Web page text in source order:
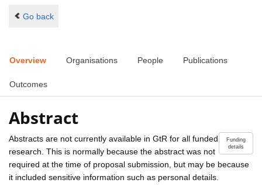
Go back
Overview Organisations People Publications
Outcomes
Abstract
Funding
details
Abstracts are not currently available in GtR for all funded
research. This is normally because the abstract was not
required at the time of proposal submission, but may be because
it included sensitive information such as personal details.